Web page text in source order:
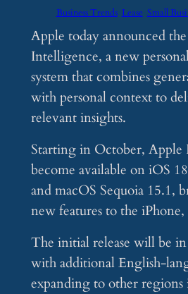
Business Trends Lease Small
Apple today announced
Intelligence, a new
system that combines
with personal context to
relevant insights.
Starting in October,
become available on iOS
and macOS Sequoia 15.1,
new features to the
The initial release will be
with additional English-
expanding to other